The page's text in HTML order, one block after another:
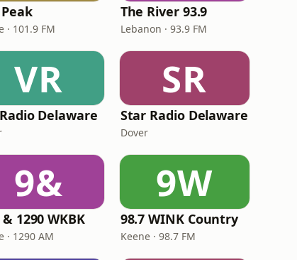
· 101.9 FM
The River 93.9
Lebanon · 93.9 FM
VR
Delaware
SR
Star Radio Delaware
Dover
9&
1290 WKBK
· 1290 AM
9W
98.7 WINK Country
Keene · 98.7 FM